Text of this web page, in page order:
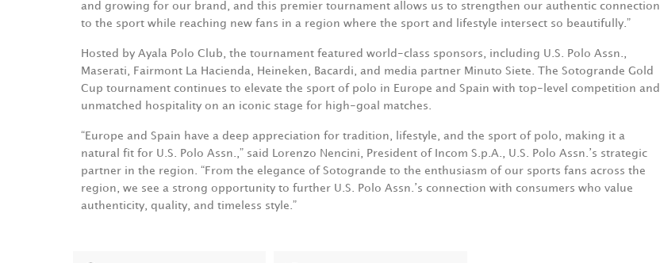
and growing for our brand, and this premier tournament allows us to strengthen our authentic connection
to the sport while reaching new fans in a region where the sport and lifestyle intersect so beautifully.”
Hosted by Ayala Polo Club, the tournament featured world-class sponsors, including U.S. Polo Assn.,
Maserati, Fairmont La Hacienda, Heineken, Bacardi, and media partner Minuto Siete. The Sotogrande Gold
Cup tournament continues to elevate the sport of polo in Europe and Spain with top-level competition and
unmatched hospitality on an iconic stage for high-goal matches.
“Europe and Spain have a deep appreciation for tradition, lifestyle, and the sport of polo, making it a
natural fit for U.S. Polo Assn.,” said Lorenzo Nencini, President of Incom S.p.A., U.S. Polo Assn.’s strategic
partner in the region. “From the elegance of Sotogrande to the enthusiasm of our sports fans across the
region, we see a strong opportunity to further U.S. Polo Assn.’s connection with consumers who value
authenticity, quality, and timeless style.”